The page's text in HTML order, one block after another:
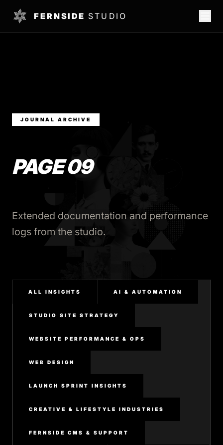
FERNSIDE STUDIO
JOURNAL ARCHIVE
PAGE 09
Extended documentation and performance
logs from the studio.
ALL INSIGHTS AI & AUTOMATION
STUDIO SITE STRATEGY
WEBSITE PERFORMANCE & OPS
WEB DESIGN
LAUNCH SPRINT INSIGHTS
CREATIVE & LIFESTYLE INDUSTRIES
FERNSIDE CMS & SUPPORT